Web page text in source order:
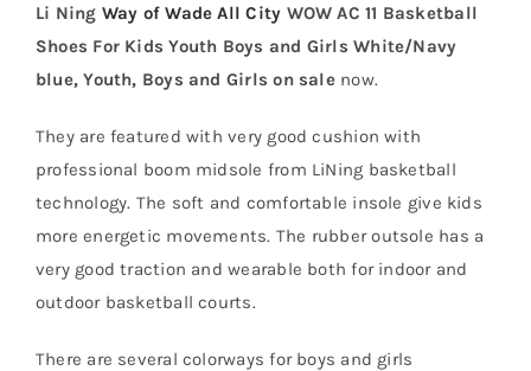
Girls
quantity
Li Ning Way of Wade All City WOW AC 11 Basketball
Shoes For Kids Youth Boys and Girls White/Navy
blue, Youth, Boys and Girls on salenow.
They are featured with very good cushion with
professional boom midsole from LiNing basketball
technology. The soft and comfortable insole give kids
more energetic movements. The rubber outsole has a
very good traction and wearable both for indoor and
outdoor basketball courts.
There are several colorways for boys and girls